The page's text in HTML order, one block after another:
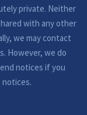
private. Neither
with any other
we may contact
However, we do
notices if you